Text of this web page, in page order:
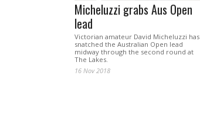
Micheluzzi grabs Aus Open
lead
Victorian amateur David Micheluzzi has
snatched the Australian Open lead
midway through the second round at
The Lakes.
16 Nov 2018